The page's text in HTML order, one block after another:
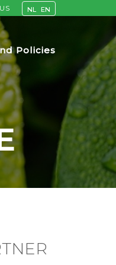
NL EN
Policies